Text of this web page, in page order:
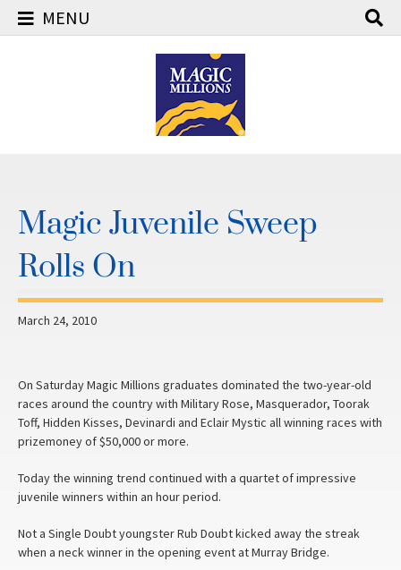
MENU
Magic Juvenile Sweep
Rolls On
March 24, 2010
On Saturday Magic Millions graduates dominated the two-year-old
races around the country with Military Rose, Masquerador, Toorak
Toff, Hidden Kisses, Devinardi and Eclair Mystic all winning races with
prizemoney of $50,000 or more.
Today the winning trend continued with a quartet of impressive
juvenile winners within an hour period.
Not a Single Doubt youngster Rub Doubt kicked away the streak
when a neck winner in the opening event at Murray Bridge.